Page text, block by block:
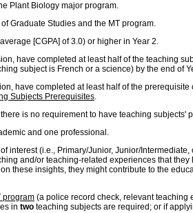
Plant Biology major program.
Graduate Studies and the MT program.
[CGPA] of 3.0) or higher in Year 2.
have completed at least half of the teaching
subject is French or a science) by the end of
have completed at least half of the prerequisite
Subjects Prerequisites.
is no requirement to have teaching subjects'
and one professional.
interest (i.e., Primary/Junior, Junior/
and/or teaching-related experiences that
these insights, they might contribute to the
program (a police record check, relevant teaching
in two teaching subjects are required; or if